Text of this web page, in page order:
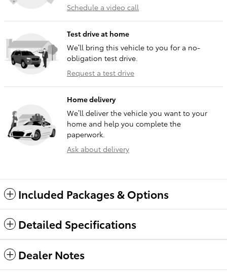
Schedule a video call
Test drive at home
We’ll bring this vehicle to you for a no-
obligation test drive.
Request a test drive
Home delivery
We’ll deliver the vehicle you want to your
home and help you complete the
paperwork.
Ask about delivery
Included Packages & Options
Detailed Specifications
Dealer Notes